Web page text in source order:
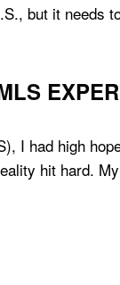
but it needs
I had high
hit hard.